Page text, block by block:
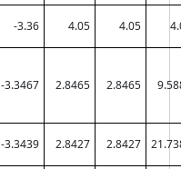
-3.36 4.05 4.05
-3.3467 2.8465 2.8465
-3.3439 2.8427 2.8427